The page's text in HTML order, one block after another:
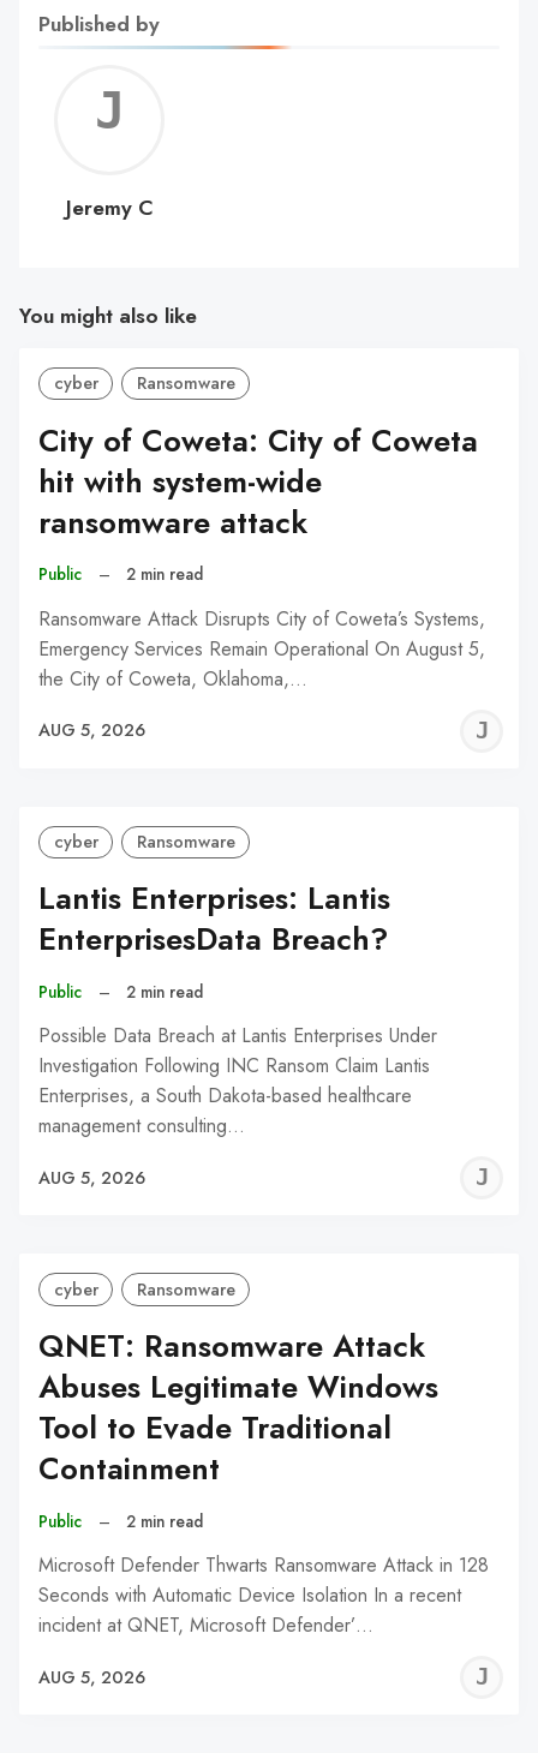
Published by
C
Jeremy C
You might also like
cyber Ransomware
City of Coweta: City of Coweta
hit with system-wide
ransomware attack
Public – 2 min read
Ransomware Attack Disrupts City of Coweta’s Systems,
Emergency Services Remain Operational On August 5,
the City of Coweta, Oklahoma,…
AUG 5, 2026
cyber Ransomware
Lantis Enterprises: Lantis
EnterprisesData Breach?
Public – 2 min read
Possible Data Breach at Lantis Enterprises Under
Investigation Following INC Ransom Claim Lantis
Enterprises, a South Dakota-based healthcare
management consulting…
AUG 5, 2026
cyber Ransomware
QNET: Ransomware Attack
Abuses Legitimate Windows
Tool to Evade Traditional
Containment
Public – 2 min read
Microsoft Defender Thwarts Ransomware Attack in 128
Seconds with Automatic Device Isolation In a recent
incident at QNET, Microsoft Defender’…
AUG 5, 2026